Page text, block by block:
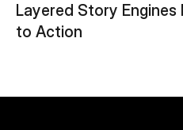
Layered Story
to Action